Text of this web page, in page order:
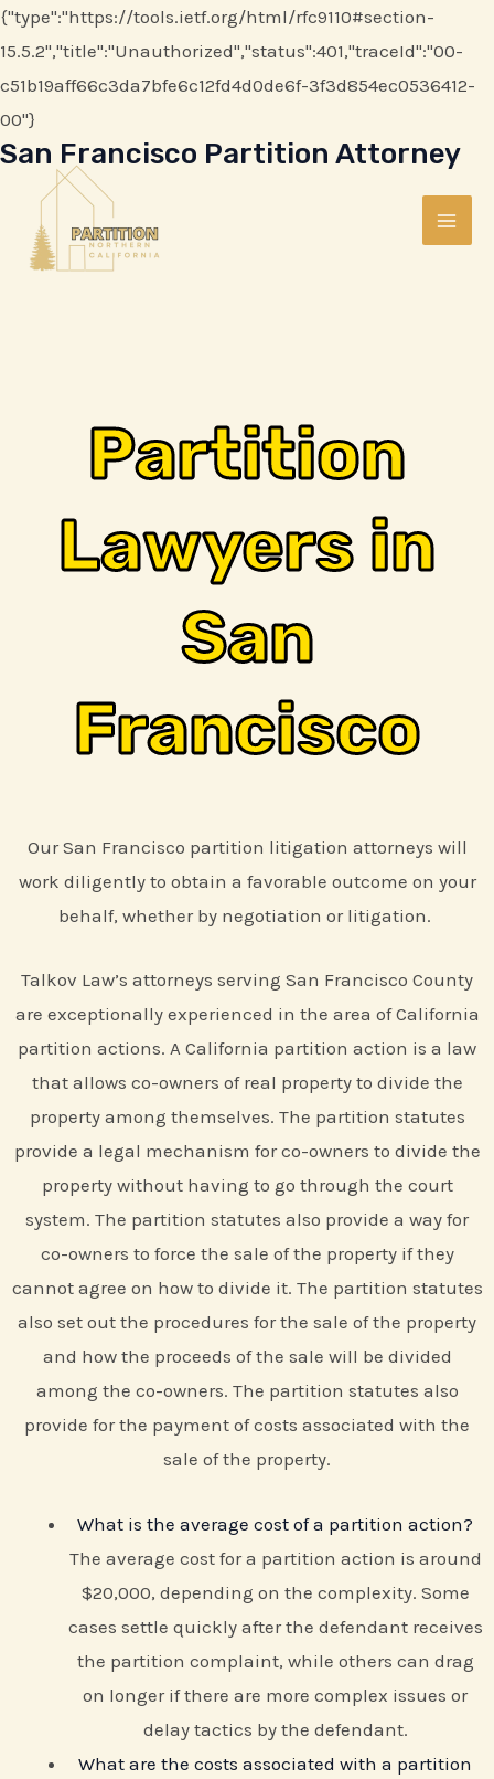
{"type":"https://tools.ietf.org/html/rfc9110#section-
15.5.2","title":"Unauthorized","status":401,"traceId":"00-
c51b19aff66c3da7bfe6c12fd4d0de6f-3f3d854ec0536412-
00"}
Skip
to
content
San Francisco Partition Attorney
Partition
Lawyers in
San
Francisco
Our San Francisco partition litigation attorneys will
work diligently to obtain a favorable outcome on your
behalf, whether by negotiation or litigation.
Talkov Law’s attorneys serving San Francisco County
are exceptionally experienced in the area of California
partition actions. A California partition action is a law
that allows co-owners of real property to divide the
property among themselves. The partition statutes
provide a legal mechanism for co-owners to divide the
property without having to go through the court
system. The partition statutes also provide a way for
co-owners to force the sale of the property if they
cannot agree on how to divide it. The partition statutes
also set out the procedures for the sale of the property
and how the proceeds of the sale will be divided
among the co-owners. The partition statutes also
provide for the payment of costs associated with the
sale of the property.
What is the average cost of a partition action?
The average cost for a partition action is around
$20,000, depending on the complexity. Some
cases settle quickly after the defendant receives
the partition complaint, while others can drag
on longer if there are more complex issues or
delay tactics by the defendant.
What are the costs associated with a partition